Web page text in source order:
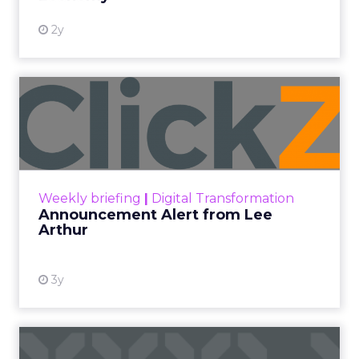
2y
Weekly briefing | Digital Transformation
Announcement Alert from Lee
Arthur
3y
Announcement Alert from
Lee Arthur
Announcement Alert!! Read More